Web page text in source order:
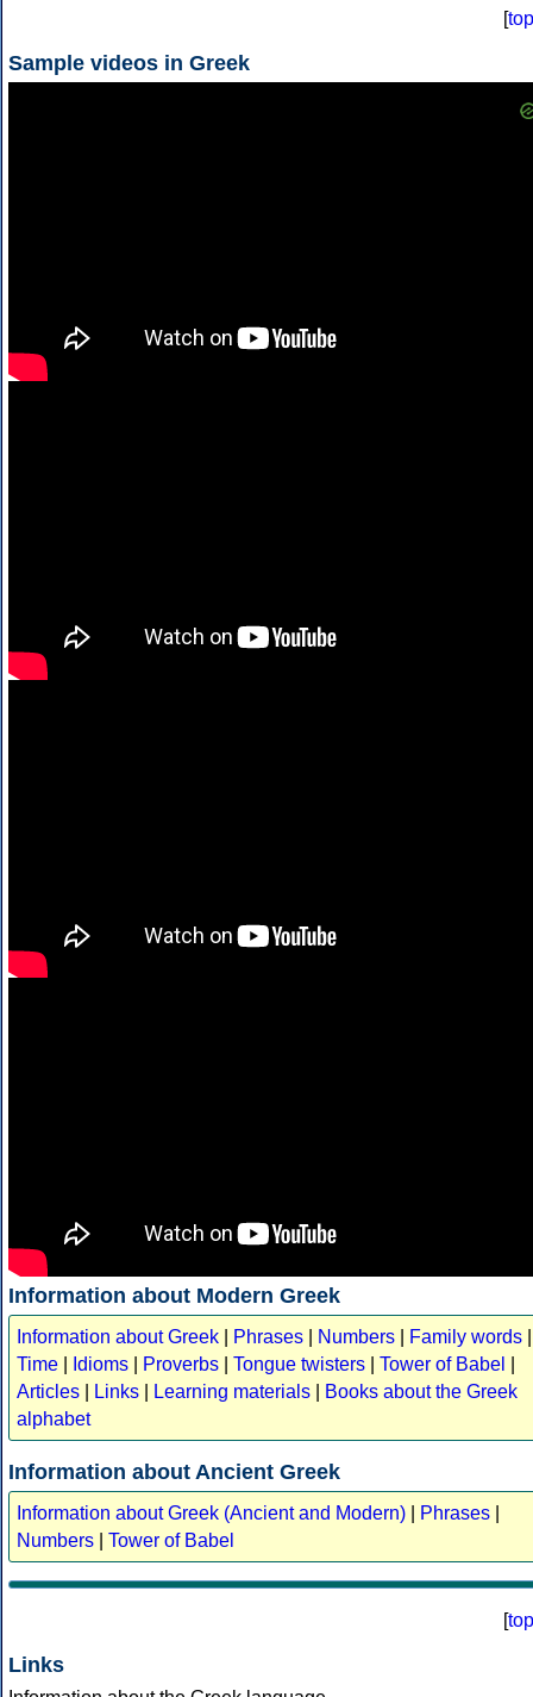
[top
Sample videos in Greek
Information about Modern Greek
Information about Greek Phrases Numbers Family words
Time
Idioms Proverbs Tongue twisters Tower of Babel
Articles
Links Learning materials
Books about the Greek
alphabet
Information about Ancient Greek
Information about Greek (Ancient and Modern) Phrases
Numbers
Tower of Babel
[top
Links